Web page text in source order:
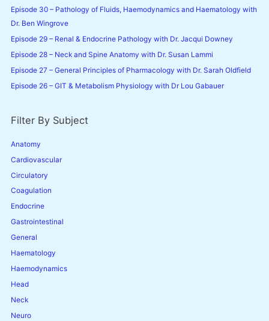
f
o
r
Episode 30 – Pathology of Fluids, Haemodynamics and Haematology with
Dr. Ben Wingrove
Episode 29 – Renal & Endocrine Pathology with Dr. Jacqui Downey
Episode 28 – Neck and Spine Anatomy with Dr. Susan Lammi
Episode 27 – General Principles of Pharmacology with Dr. Sarah Oldfield
Episode 26 – GIT & Metabolism Physiology with Dr Lou Gabauer
Filter By Subject
Anatomy
Cardiovascular
Circulatory
Coagulation
Endocrine
Gastrointestinal
General
Haematology
Haemodynamics
Head
Neck
Neuro